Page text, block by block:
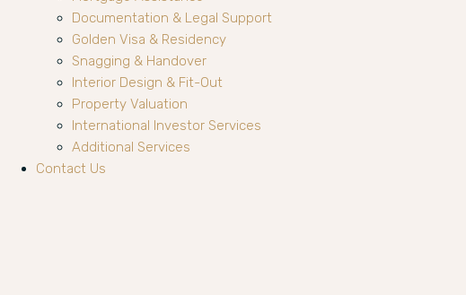
Documentation & Legal Support
Golden Visa & Residency
Snagging & Handover
Interior Design & Fit-Out
Property Valuation
International Investor Services
Additional Services
Contact Us